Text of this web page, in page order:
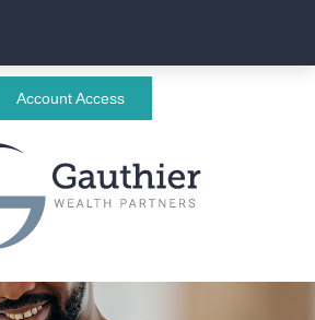
Account Access